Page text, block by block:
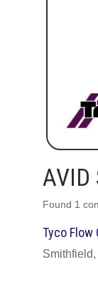
AVID
Found 1
Tyco Flow